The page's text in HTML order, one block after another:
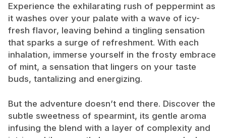
Experience the exhilarating rush of peppermint as
it washes over your palate with a wave of icy-
fresh flavor, leaving behind a tingling sensation
that sparks a surge of refreshment. With each
inhalation, immerse yourself in the frosty embrace
of mint, a sensation that lingers on your taste
buds, tantalizing and energizing.
But the adventure doesn’t end there. Discover the
subtle sweetness of spearmint, its gentle aroma
infusing the blend with a layer of complexity and